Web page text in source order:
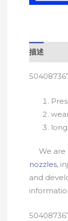
描述
We are
nozzles,
and